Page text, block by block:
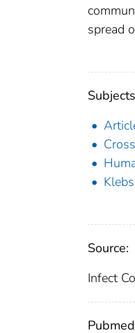
spread
Source:
Infect